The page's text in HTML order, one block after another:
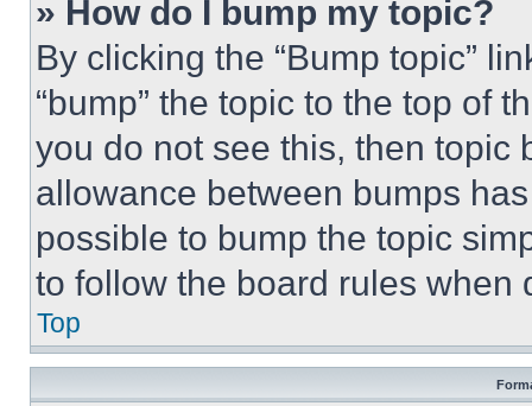
» How do I bump my topic?
By clicking the “Bump topic”
“bump” the topic to the top of
you do not see this, then topic
allowance between bumps
possible to bump the topic
to follow the board rules when
Top